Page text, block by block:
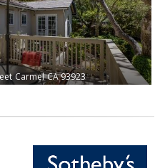
Carmel CA 93923